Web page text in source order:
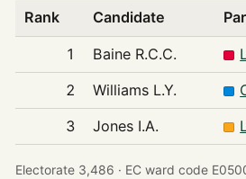
Rank Candidate
1 Baine R.C.C.
2
Williams L.Y.
3
Jones I.A.
Electorate 3,486 · EC ward code